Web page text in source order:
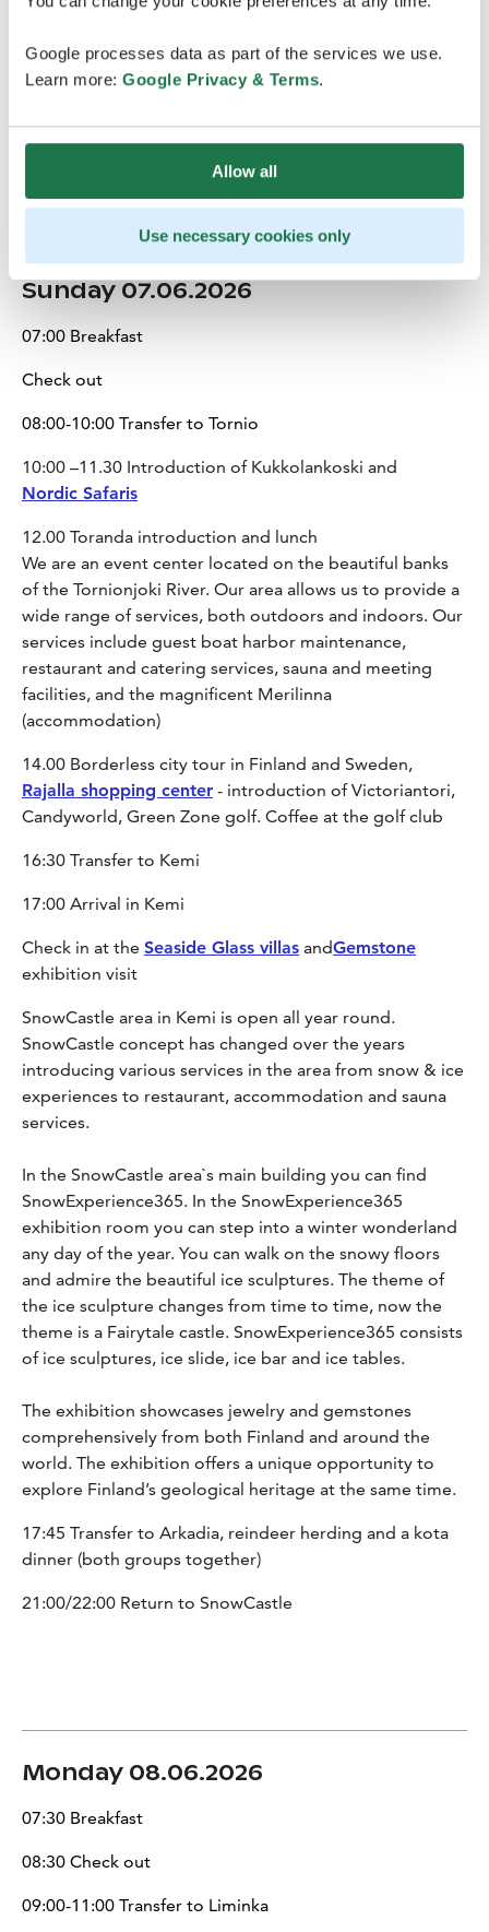
Google processes data as part of the services we use.
Learn more: Google Privacy & Terms.
Allow all
Use necessary cookies only
Optional evening: Opportunity to explore Oulu’s
relaxed nightlife, with a selection of bars and cafés
located within walking distance from the hotel.
Sunday 07.06.2026
07:00 Breakfast
Check out
08:00-10:00 Transfer to Tornio
10:00 –11.30 Introduction of Kukkolankoski and
Nordic Safaris
12.00 Toranda introduction and lunch
We are an event center located on the beautiful banks
of the Tornionjoki River. Our area allows us to provide a
wide range of services, both outdoors and indoors. Our
services include guest boat harbor maintenance,
restaurant and catering services, sauna and meeting
facilities, and the magnificent Merilinna
(accommodation)
14.00 Borderless city tour in Finland and Sweden,
Rajalla shopping center - introduction of Victoriantori,
Candyworld, Green Zone golf. Coffee at the golf club
16:30 Transfer to Kemi
17:00 Arrival in Kemi
Check in at the Seaside Glass villas andGemstone
exhibition visit
SnowCastle area in Kemi is open all year round.
SnowCastle concept has changed over the years
introducing various services in the area from snow & ice
experiences to restaurant, accommodation and sauna
services.
In the SnowCastle area`s main building you can find
SnowExperience365. In the SnowExperience365
exhibition room you can step into a winter wonderland
any day of the year. You can walk on the snowy floors
and admire the beautiful ice sculptures. The theme of
the ice sculpture changes from time to time, now the
theme is a Fairytale castle. SnowExperience365 consists
of ice sculptures, ice slide, ice bar and ice tables.
The exhibition showcases jewelry and gemstones
comprehensively from both Finland and around the
world. The exhibition offers a unique opportunity to
explore Finland’s geological heritage at the same time.
17:45 Transfer to Arkadia, reindeer herding and a kota
dinner (both groups together)
21:00/22:00 Return to SnowCastle
Monday 08.06.2026
07:30 Breakfast
08:30 Check out
09:00-11:00 Transfer to Liminka